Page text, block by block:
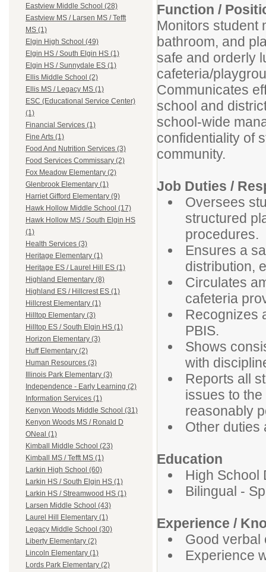
Eastview Middle School (28)
Eastview MS / Larsen MS / Tefft
MS (1)
Elgin High School (49)
Elgin HS / South Elgin HS (1)
Elgin HS / Sunnydale ES (1)
Ellis Middle School (2)
Ellis MS / Legacy MS (1)
ESC (Educational Service Center)
(1)
Financial Services (1)
Fine Arts (1)
Food And Nutrition Services (3)
Food Services Commissary (2)
Fox Meadow Elementary (2)
Glenbrook Elementary (1)
Harriet Gifford Elementary (9)
Hawk Hollow Middle School (17)
Hawk Hollow MS / South Elgin HS
(1)
Health Services (3)
Heritage Elementary (1)
Heritage ES / Laurel Hill ES (1)
Highland Elementary (8)
Highland ES / Hillcrest ES (1)
Hillcrest Elementary (1)
Hilltop Elementary (3)
Hilltop ES / South Elgin HS (1)
Horizon Elementary (3)
Huff Elementary (2)
Human Resources (3)
Illinois Park Elementary (3)
Independence - Early Learning (2)
Information Services (1)
Kenyon Woods Middle School (31)
Kenyon Woods MS / Ronald D
ONeal (1)
Kimball Middle School (23)
Kimball MS / Tefft MS (1)
Larkin High School (60)
Larkin HS / South Elgin HS (1)
Larkin HS / Streamwood HS (1)
Larsen Middle School (43)
Laurel Hill Elementary (1)
Legacy Middle School (30)
Liberty Elementary (2)
Lincoln Elementary (1)
Lords Park Elementary (2)
Function /
Monitors student
bathroom, and
safe and orderly
cafeteria/
Communicates
school and
school-wide
confidentiality of
community.
Job Duties /
Oversees
structured
procedures.
Ensures a
distribution,
Circulates
cafeteria
Recognizes
PBIS.
Shows
with
Reports all
issues to
reasonably
Other duties
Education
High School
Bilingual -
Experience /
Good verbal
Experience